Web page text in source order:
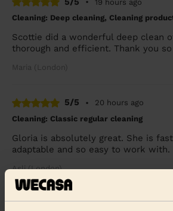
•
19 hours ago
Cleaning: Deep cleaning, Cleaning
Scottie did a wonderful deep clean
thorough and efficient. Thank you
Maria (London)
5/5 •
20 hours ago
Cleaning: Classic regular cleaning
Gloria is absolutely great. She is
adaptable and so easy to work with.
Asli (London)
5/5 •
24 hours ago